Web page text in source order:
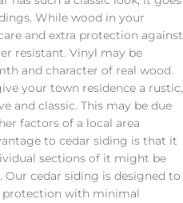
While wood in your
and extra protection against
resistant. Vinyl may be
and character of real wood.
your town residence a rustic,
and classic. This may be due
factors of a local area
to cedar siding is that it
sections of it might be
Our cedar siding is designed to
protection with minimal